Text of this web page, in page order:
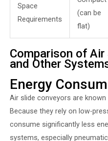
Space
Requirements
(can be
flat)
Comparison of
and Other
Energy
Air slide conveyors are
Because they rely on low-
consume significantly less
systems, especially